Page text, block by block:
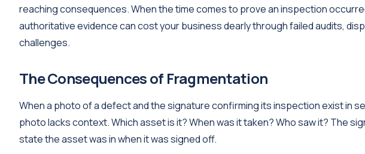
reaching consequences. When the time comes to prove an inspection
authoritative evidence can cost your business dearly through failed audits,
challenges.
The Consequences of Fragmentation
When a photo of a defect and the signature confirming its inspection exist in
photo lacks context. Which asset is it? When was it taken? Who saw it? The
state the asset was in when it was signed off.